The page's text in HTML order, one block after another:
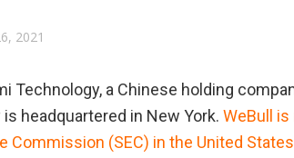
2021
Technology, a Chinese holding
headquartered in New York. WeBull
Commission (SEC) in the United States